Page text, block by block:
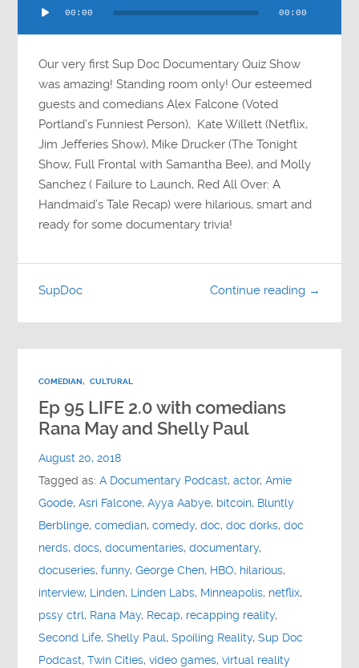
Player
00:00 00:00
Our very first Sup Doc Documentary Quiz Show
was amazing! Standing room only! Our esteemed
guests and comedians Alex Falcone (Voted
Portland’s Funniest Person), Kate Willett (Netflix,
Jim Jefferies Show), Mike Drucker (The Tonight
Show, Full Frontal with Samantha Bee), and Molly
Sanchez ( Failure to Launch, Red All Over: A
Handmaid’s Tale Recap) were hilarious, smart and
ready for some documentary trivia!
Continue reading →
SupDoc
COMEDIAN, CULTURAL
Ep 95 LIFE 2.0 with comedians
Rana May and Shelly Paul
August 20, 2018
Tagged as:A Documentary Podcast,actor,Amie
Goode,Asri Falcone,Ayya Aabye, bitcoin, Bluntly
Berblinge,comedian,comedy,doc,doc dorks,doc
nerds,docs,documentaries,documentary,
docuseries,funny,George Chen, HBO, hilarious,
interview, Linden, Linden Labs, Minneapolis, netflix,
pssy ctrl, Rana May, Recap, recapping reality,
Second Life,Shelly Paul,Spoiling Reality,Sup Doc
Podcast,Twin Cities,video games,virtual reality